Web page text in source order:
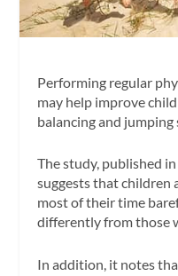
Performing regular
may help improve
balancing and jumping
The study, published in
suggests that children
most of their time
differently from those
In addition, it notes